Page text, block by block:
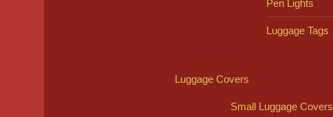
Pen Lights
Luggage Tags
Luggage Covers
Small Luggage Covers